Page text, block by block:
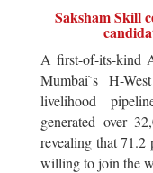
Saksham Skill
A first-of-its-kind
Mumbai`s H-
livelihood
generated over
revealing that 71.2
willing to join the